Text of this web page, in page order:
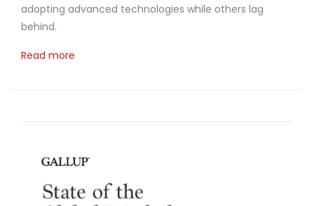
adopting advanced technologies while others lag
behind.
Read more